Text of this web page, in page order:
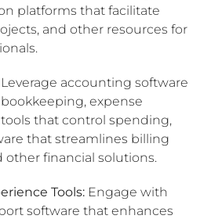
platforms that facilitate
and other resources for
Leverage accounting software
expense
that control spending,
that streamlines billing
other financial solutions.
Tools: Engage with
software that enhances